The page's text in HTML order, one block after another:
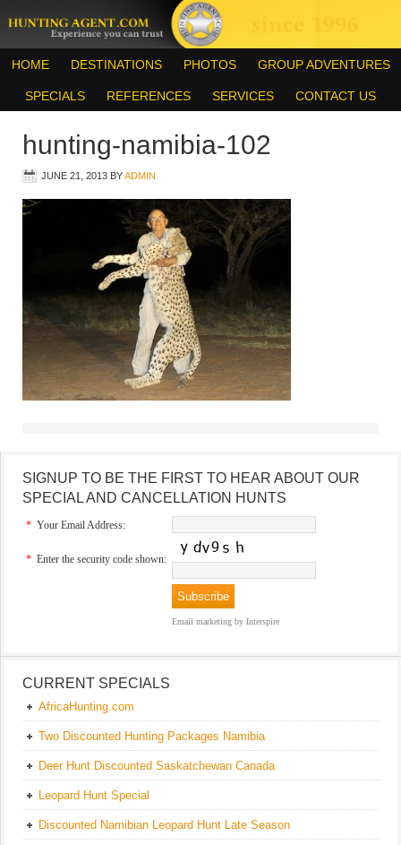
HOME DESTINATIONS PHOTOS GROUP ADVENTURES
SPECIALS REFERENCES SERVICES CONTACT US
hunting-namibia-102
JUNE 21, 2013 BYADMIN
SIGNUP TO BE THE FIRST TO HEAR ABOUT OUR
SPECIAL AND CANCELLATION HUNTS
* Your Email Address:
* Enter the security code shown:
Email marketing by Interspire
CURRENT SPECIALS
AfricaHunting.com
Two Discounted Hunting Packages Namibia
Deer Hunt Discounted Saskatchewan Canada
Leopard Hunt Special
Discounted Namibian Leopard Hunt Late Season